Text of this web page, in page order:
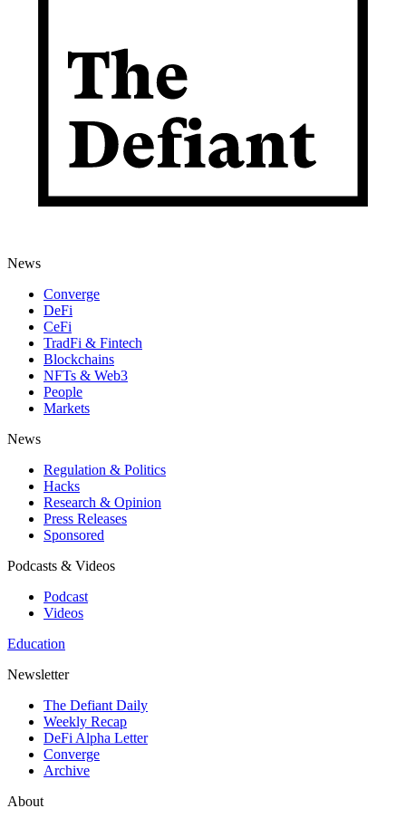
News
Converge
DeFi
CeFi
TradFi & Fintech
Blockchains
NFTs & Web3
People
Markets
News
Regulation & Politics
Hacks
Research & Opinion
Press Releases
Sponsored
Podcasts & Videos
Podcast
Videos
Education
Newsletter
The Defiant Daily
Weekly Recap
DeFi Alpha Letter
Converge
Archive
About